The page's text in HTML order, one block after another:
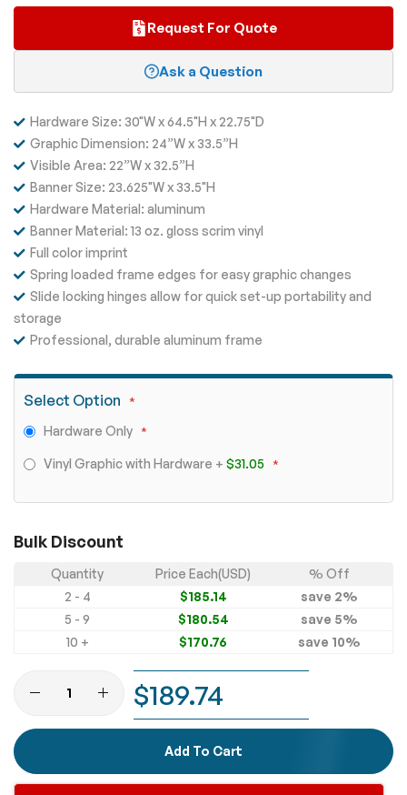
Request For Quote
Ask a Question
Hardware Size: 30"W x 64.5"H x 22.75"D
Graphic Dimension: 24”W x 33.5”H
Visible Area: 22”W x 32.5”H
Banner Size: 23.625"W x 33.5"H
Hardware Material: aluminum
Banner Material: 13 oz. gloss scrim vinyl
Full color imprint
Spring loaded frame edges for easy graphic changes
Slide locking hinges allow for quick set-up portability and
storage
Professional, durable aluminum frame
Select Option
Hardware Only
Vinyl Graphic with Hardware + $31.05
Bulk Discount
Quantity Price Each(USD)
% Off
2 - 4
$185.14 save 2%
5 - 9
$180.54 save 5%
10 +
$170.76 save 10%
$189.74
Add To Cart